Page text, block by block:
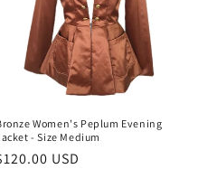
Women's Peplum Evening
- Size Medium
USD